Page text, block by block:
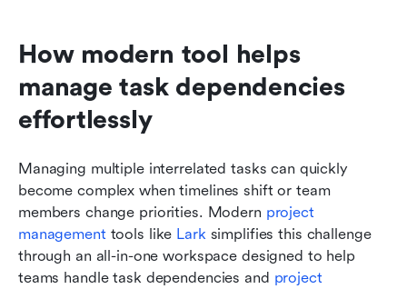
How modern tool helps
manage task dependencies
effortlessly
Managing multiple interrelated tasks can quickly
become complex when timelines shift or team
members change priorities. Modern project
management tools like Lark simplifies this challenge
through an all-in-one workspace designed to help
teams handle task dependencies and project